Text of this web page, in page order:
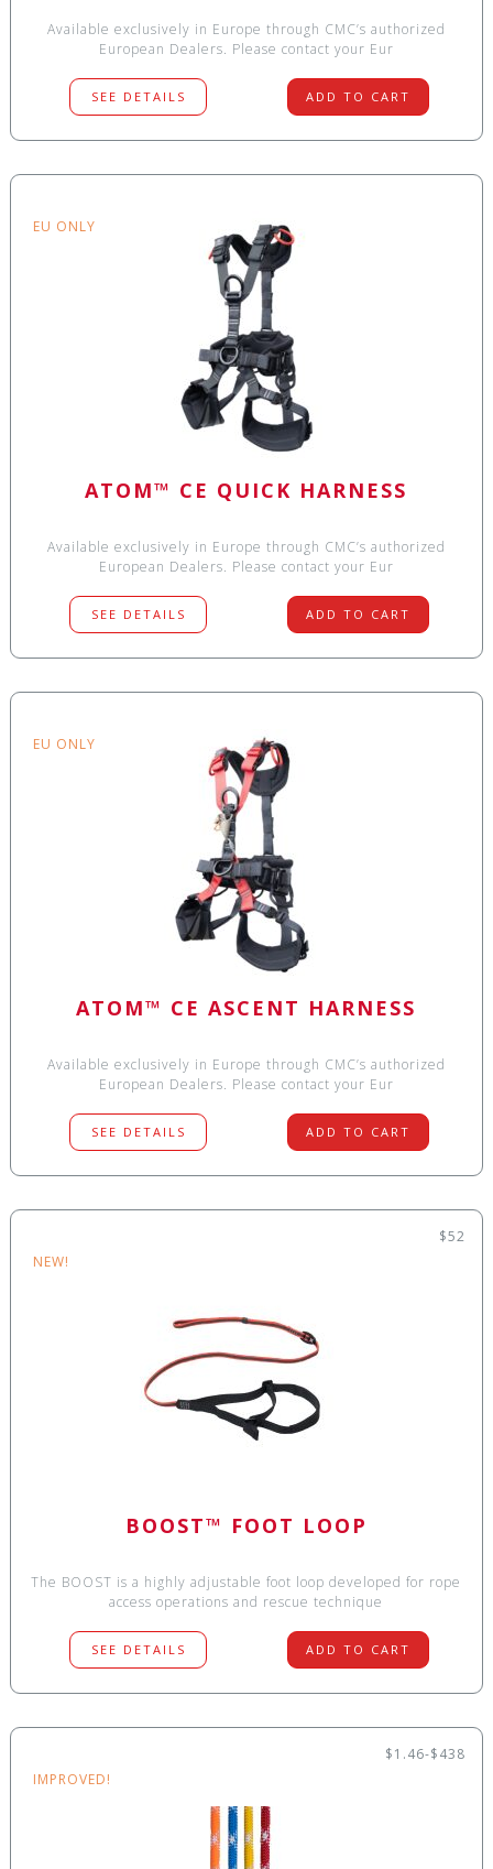
Available exclusively in Europe through CMC’s authorized
European Dealers. Please contact your Eur
SEE DETAILS ADD TO CART
EU ONLY
ATOM™ CE QUICK HARNESS
Available exclusively in Europe through CMC’s authorized
European Dealers. Please contact your Eur
SEE DETAILS ADD TO CART
EU ONLY
ATOM™ CE ASCENT HARNESS
Available exclusively in Europe through CMC’s authorized
European Dealers. Please contact your Eur
SEE DETAILS ADD TO CART
$52
NEW!
BOOST™ FOOT LOOP
The BOOST is a highly adjustable foot loop developed for rope
access operations and rescue technique
SEE DETAILS ADD TO CART
$1.46-$438
IMPROVED!